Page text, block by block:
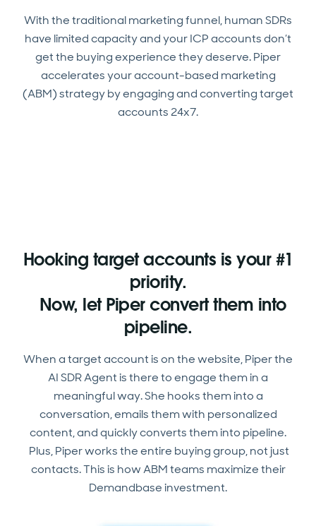
With the traditional marketing funnel, human SDRs
have limited capacity and your ICP accounts don’t
get the buying experience they deserve. Piper
accelerates your account-based marketing
(ABM) strategy by engaging and converting target
accounts 24x7.
Hooking target accounts is your #1
priority.
Now, let Piper convert them into
pipeline.
When a target account is on the website, Piper the
AI SDR Agent is there to engage them in a
meaningful way. She hooks them into a
conversation, emails them with personalized
content, and quickly converts them into pipeline.
Plus, Piper works the entire buying group, not just
contacts. This is how ABM teams maximize their
Demandbase investment.